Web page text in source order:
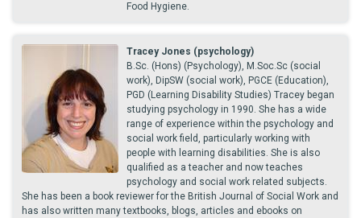
Food Hygiene.
Tracey Jones (psychology)
B.Sc. (Hons) (Psychology), M.Soc.Sc (social
work), DipSW (social work), PGCE (Education),
PGD (Learning Disability Studies) Tracey began
studying psychology in 1990. She has a wide
range of experience within the psychology and
social work field, particularly working with
people with learning disabilities. She is also
qualified as a teacher and now teaches
psychology and social work related subjects.
She has been a book reviewer for the British Journal of Social Work and
has also written many textbooks, blogs, articles and ebooks on